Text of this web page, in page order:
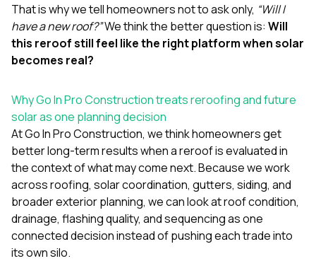
That is why we tell homeowners not to ask only, “Will I
have a new roof?”We think the better question is: Will
this reroof still feel like the right platform when solar
becomes real?
Why Go In Pro Construction treats reroofing and future
solar as one planning decision
AtGo In Pro Construction, we think homeowners get
better long-term results when a reroof is evaluated in
the context of what may come next. Because we work
acrossroofing, solar coordination, gutters, siding, and
broader exterior planning, we can look at roof condition,
drainage, flashing quality, and sequencing as one
connected decision instead of pushing each trade into
its own silo.